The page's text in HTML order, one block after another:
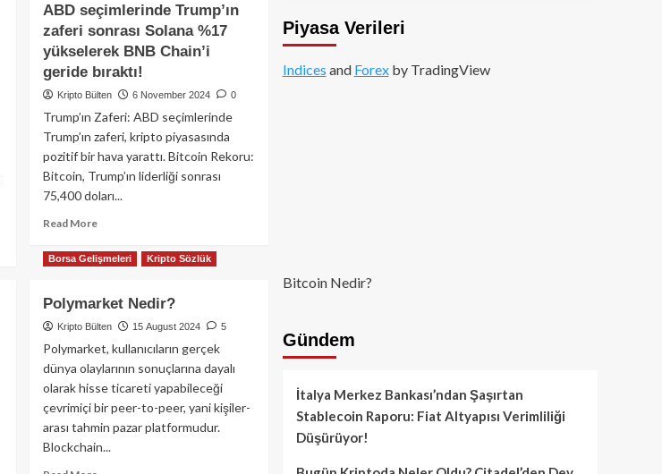
ABD seçimlerinde Trump’ın
zaferi sonrası Solana %17
yükselerek BNB Chain’i
geride bıraktı!
Kripto Bülten 6 November 2024 0
Trump’ın Zaferi: ABD seçimlerinde
Trump’ın zaferi, kripto piyasasında
pozitif bir hava yarattı. Bitcoin Rekoru:
Bitcoin, Trump’ın liderliği sonrası
75,400 doları...
Read MoreRead
about
Trump’ın
zaferi
Solana
%17
yükselerek
BNB
Chain’i
geride
Borsa Gelişmeleri Kripto Sözlük
Polymarket Nedir?
Kripto Bülten 15 August 2024 5
Polymarket, kullanıcıların gerçek
dünya olaylarının sonuçlarına dayalı
olarak hisse ticareti yapabileceği
çevrimiçi bir peer-to-peer, yani kişiler-
arası tahmin pazar platformudur.
Blockchain...
Piyasa Verileri
Indices and Forexby TradingView
Bitcoin Nedir?
Gündem
İtalya Merkez Bankası’ndan Şaşırtan
Stablecoin Raporu: Fiat Altyapısı Verimliliği
Düşürüyor!